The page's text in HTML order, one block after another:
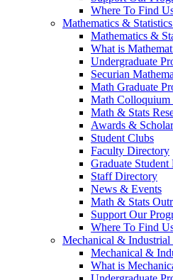
Where To Find
Mathematics &
Mathematics &
What is
Undergraduate
Securian
Math Graduate
Math Colloquium
Math & Stats
Awards &
Student Clubs
Faculty Directory
Graduate
Staff Directory
News & Events
Math & Stats
Support Our
Where To Find
Mechanical & Industrial
Mechanical &
What is